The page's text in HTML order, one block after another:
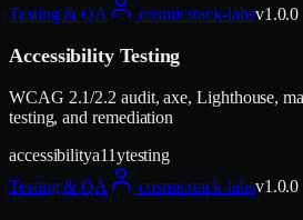
Testing & QA
cosmicstack-labsv1.0.0
Accessibility Testing
WCAG 2.1/2.2 audit, axe, Lighthouse,
testing, and remediation
accessibilitya11ytesting
Testing & QA
cosmicstack-labsv1.0.0